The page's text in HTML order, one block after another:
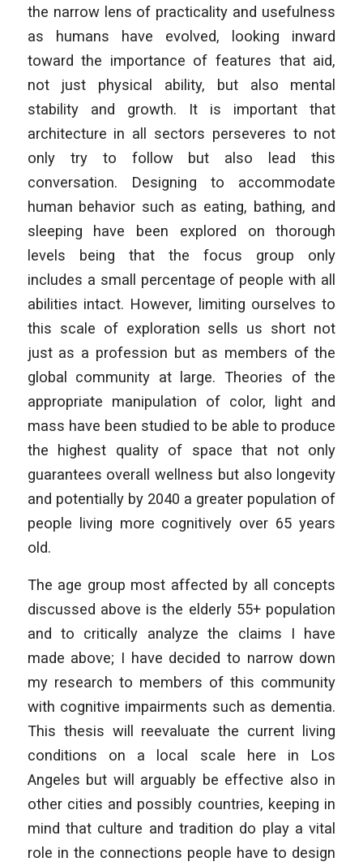
the narrow lens of practicality and usefulness
as humans have evolved, looking inward
toward the importance of features that aid,
not just physical ability, but also mental
stability and growth. It is important that
architecture in all sectors perseveres to not
only try to follow but also lead this
conversation. Designing to accommodate
human behavior such as eating, bathing, and
sleeping have been explored on thorough
levels being that the focus group only
includes a small percentage of people with all
abilities intact. However, limiting ourselves to
this scale of exploration sells us short not
just as a profession but as members of the
global community at large. Theories of the
appropriate manipulation of color, light and
mass have been studied to be able to produce
the highest quality of space that not only
guarantees overall wellness but also longevity
and potentially by 2040 a greater population of
people living more cognitively over 65 years
old.
The age group most affected by all concepts
discussed above is the elderly 55+ population
and to critically analyze the claims I have
made above; I have decided to narrow down
my research to members of this community
with cognitive impairments such as dementia.
This thesis will reevaluate the current living
conditions on a local scale here in Los
Angeles but will arguably be effective also in
other cities and possibly countries, keeping in
mind that culture and tradition do play a vital
role in the connections people have to design